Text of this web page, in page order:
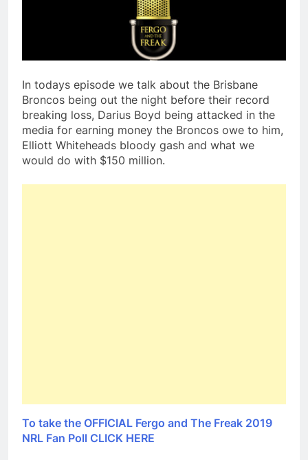
In todays episode we talk about the Brisbane
Broncos being out the night before their record
breaking loss, Darius Boyd being attacked in the
media for earning money the Broncos owe to him,
Elliott Whiteheads bloody gash and what we
would do with $150 million.
To take the OFFICIAL Fergo and The Freak 2019
NRL Fan Poll CLICK HERE